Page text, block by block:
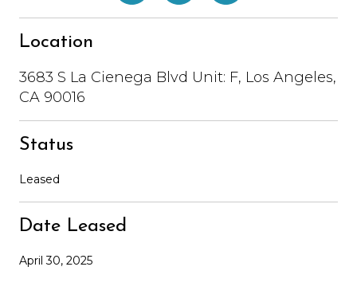
Location
3683 S La Cienega Blvd Unit: F, Los Angeles,
CA 90016
Status
Leased
Date Leased
April 30, 2025